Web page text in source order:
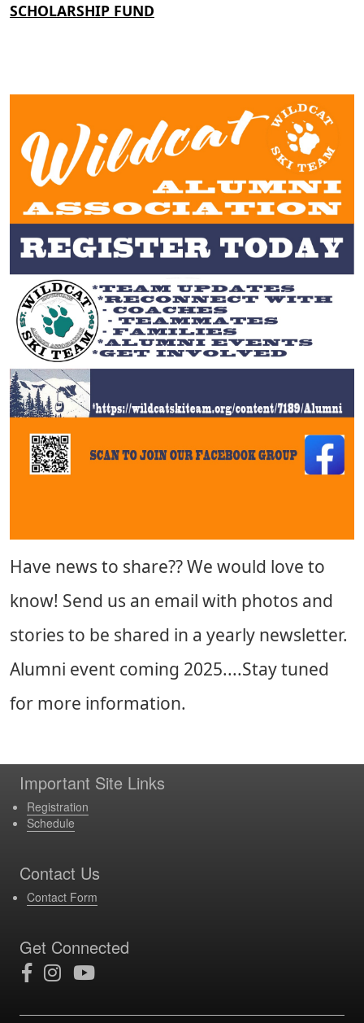
SCHOLARSHIP FUND
Have news to share?? We would love to
know! Send us an email with photos and
stories to be shared in a yearly newsletter.
Alumni event coming 2025....Stay tuned
for more information.
Important Site Links
Registration
Schedule
Contact Us
Contact Form
Get Connected